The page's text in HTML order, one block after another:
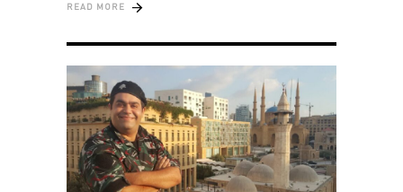
READ MORE